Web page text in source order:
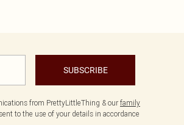
SUBSCRIBE
from PrettyLittleThing & our family
to the use of your details in accordance